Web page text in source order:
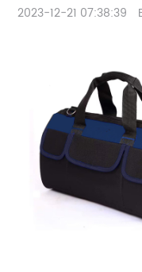
2023-12-21 07:38:39